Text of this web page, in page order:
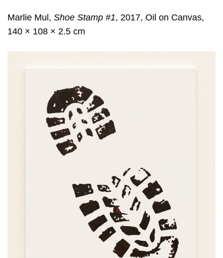
Marlie Mul, Shoe Stamp #1, 2017, Oil on Canvas,
140 × 108 × 2.5 cm